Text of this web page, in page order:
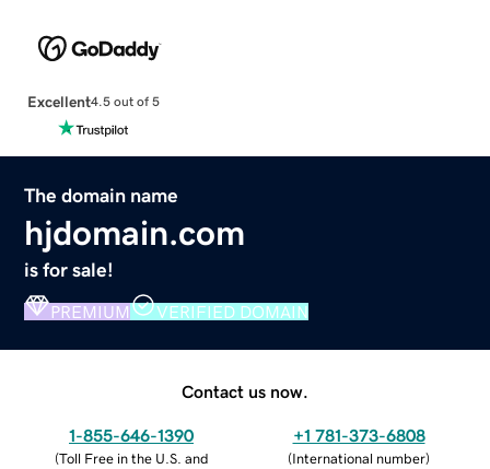
Excellent4.5 out of 5
The domain name
hjdomain.com
is for sale!
PREMIUM VERIFIED DOMAIN
Contact us now.
1-855-646-1390
(Toll Free in the U.S. and
+1 781-373-6808
(International number)